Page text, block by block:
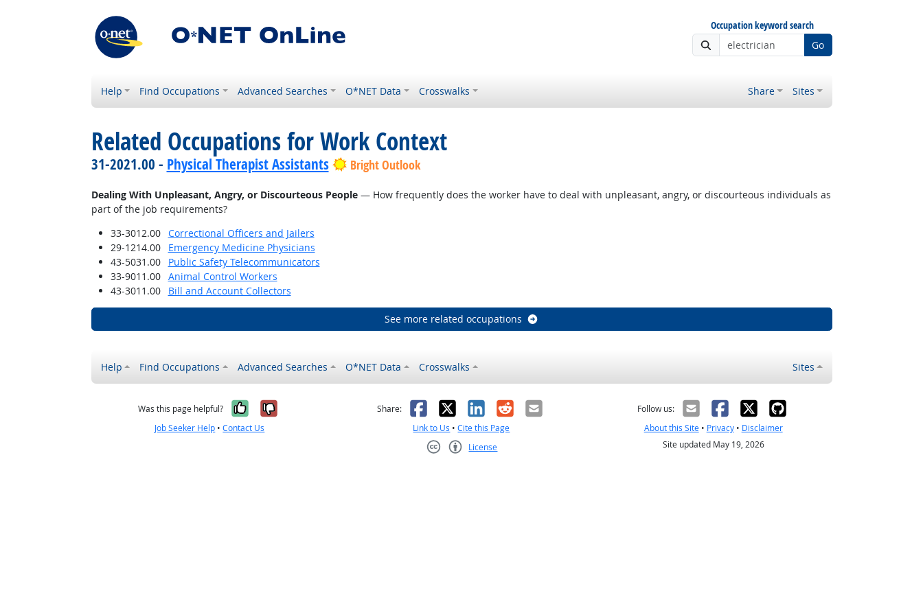
Occupation keyword search
Go
Help Find Occupations Advanced Searches O*NET Data Crosswalks Share Sites
Related Occupations for Work Context
31-2021.00 - Physical Therapist Assistants Bright Outlook
Dealing With Unpleasant, Angry, or Discourteous People— How frequently does the worker have to deal with unpleasant, angry, or discourteous individuals as
part of the job requirements?
33-3012.00
Correctional Officers and Jailers
29-1214.00
Emergency Medicine Physicians
43-5031.00
Public Safety Telecommunicators
33-9011.00
Animal Control Workers
43-3011.00
Bill and Account Collectors
See more related occupations
Help Find Occupations Advanced Searches O*NET Data Crosswalks Sites
Was this page helpful? Yes, it was helpful
No, it was not helpful
Job Seeker Help •Contact Us
Share: Facebook
X LinkedIn
RedditEmail
Link to Us •Cite this Page
License
Follow us:
About this Site• Privacy• Disclaimer
Site updated May 19, 2026